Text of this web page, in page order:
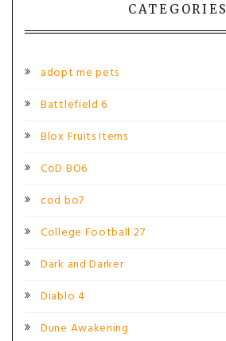
CATEGORIES
adopt me pets
Battlefield 6
Blox Fruits Items
CoD BO6
cod bo7
College Football 27
Dark and Darker
Diablo 4
Dune Awakening